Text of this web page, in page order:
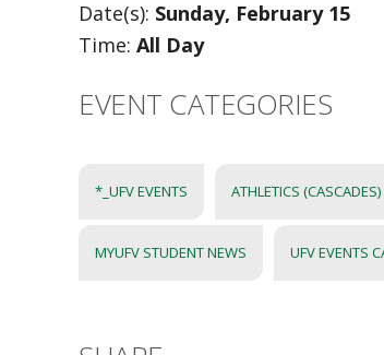
Date(s): Sunday, February 15
Time: All Day
EVENT CATEGORIES
*_UFV EVENTS ATHLETICS (CASCADES)
MYUFV STUDENT NEWS UFV EVENTS